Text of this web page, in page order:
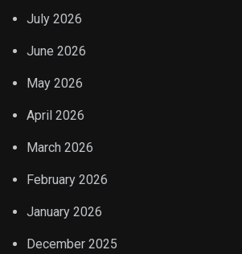
July 2026
June 2026
May 2026
April 2026
March 2026
February 2026
January 2026
December 2025